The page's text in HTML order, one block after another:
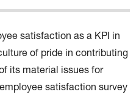
satisfaction as a KPI in
of pride in contributing
its material issues for
satisfaction survey